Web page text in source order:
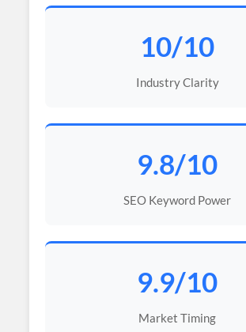
10/10
Industry Clarity
9.8/10
SEO Keyword Power
9.9/10
Market Timing